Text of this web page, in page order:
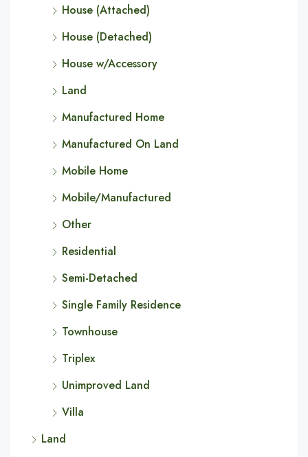
House (Attached)
House (Detached)
House w/Accessory
Land
Manufactured Home
Manufactured On Land
Mobile Home
Mobile/Manufactured
Other
Residential
Semi-Detached
Single Family Residence
Townhouse
Triplex
Unimproved Land
Villa
Land